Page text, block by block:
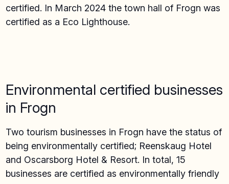
certified. In March 2024 the town hall of Frogn was
certified as a Eco Lighthouse.
Environmental certified businesses
in Frogn
Two tourism businesses in Frogn have the status of
being environmentally certified; Reenskaug Hotel
and Oscarsborg Hotel & Resort. In total, 15
businesses are certified as environmentally friendly